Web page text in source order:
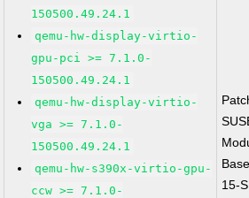
150500.49.24.1
qemu-hw-display-virtio-
gpu-pci >= 7.1.0-
150500.49.24.1
qemu-hw-display-virtio-
vga >= 7.1.0-
150500.49.24.1
qemu-hw-s390x-virtio-gpu-
ccw >= 7.1.0-
15-